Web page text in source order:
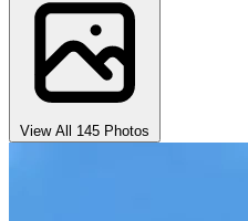
View All 145 Photos